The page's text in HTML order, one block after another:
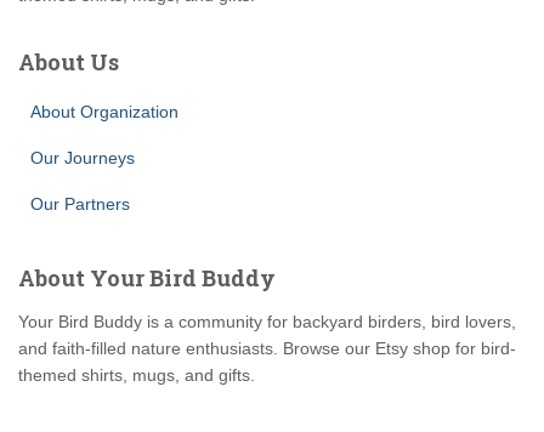
About Us
About Organization
Our Journeys
Our Partners
About Your Bird Buddy
Your Bird Buddy is a community for backyard birders, bird lovers,
and faith-filled nature enthusiasts. Browse our Etsy shop for bird-
themed shirts, mugs, and gifts.